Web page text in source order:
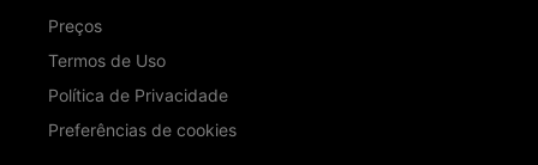
Preços
Termos de Uso
Política de Privacidade
Preferências de cookies